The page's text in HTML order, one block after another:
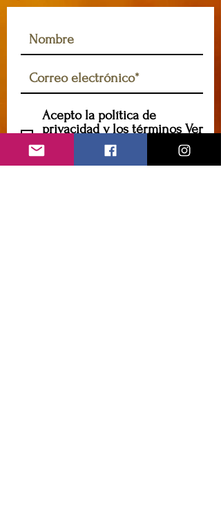
Acepto la política de
privacidad y los términos Ver
política de privacidad y
términos